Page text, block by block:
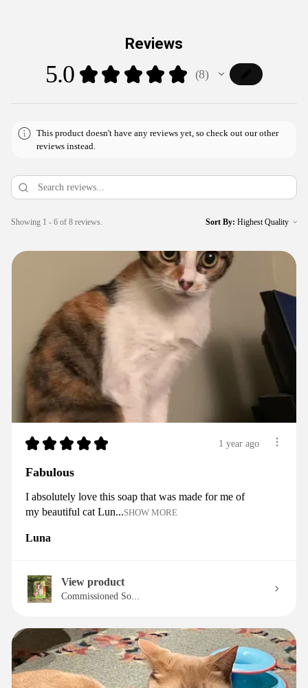
Reviews
5.0 ★ ★ ★ ★ ★ 8
8
This product doesn't have any reviews yet, so check out our other
reviews instead.
Showing 1 - 6 of 8 reviews. Sort By:
★ ★ ★ ★ ★ 1 year ago
Fabulous
I absolutely love this soap that was made for me of
my beautiful cat Lun...SHOW MORE
Luna
View product
Commissioned So...